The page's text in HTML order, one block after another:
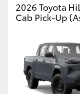
2026 Toyota
Cab Pick-Up